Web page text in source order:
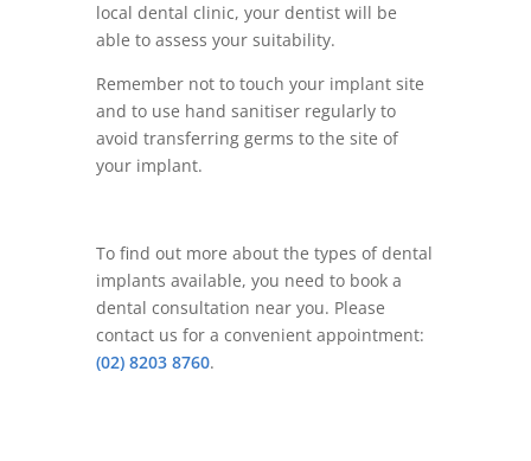
local dental clinic, your dentist will be
able to assess your suitability.
Remember not to touch your implant site
and to use hand sanitiser regularly to
avoid transferring germs to the site of
your implant.
To find out more about the types of dental
implants available, you need to book a
dental consultation near you. Please
contact us for a convenient appointment:
(02) 8203 8760.